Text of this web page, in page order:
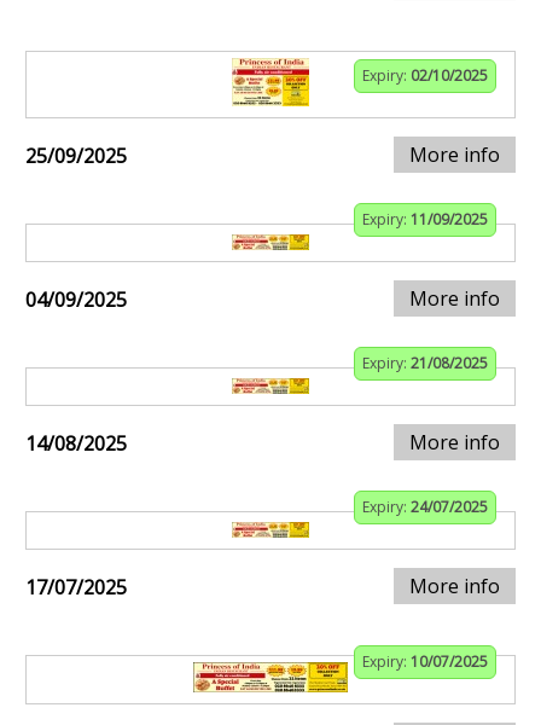
Expiry: 02/10/2025
25/09/2025 More info
Expiry: 11/09/2025
04/09/2025 More info
Expiry: 21/08/2025
14/08/2025 More info
Expiry: 24/07/2025
17/07/2025 More info
Expiry: 10/07/2025